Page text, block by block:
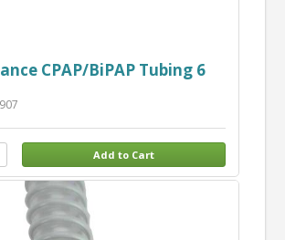
CPAP/BiPAP Tubing 6